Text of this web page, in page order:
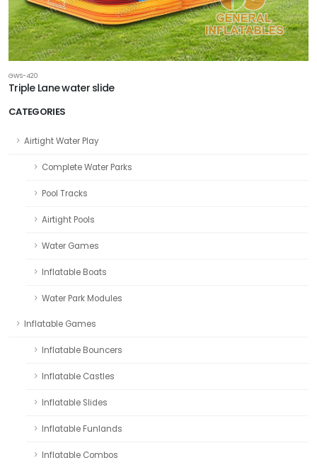
CATEGORIES
Airtight Water Play
Complete Water Parks
Pool Tracks
Airtight Pools
Water Games
Inflatable Boats
Water Park Modules
Inflatable Games
Inflatable Bouncers
Inflatable Castles
Inflatable Slides
Inflatable Funlands
Inflatable Combos
GWS-420
Triple Lane water slide